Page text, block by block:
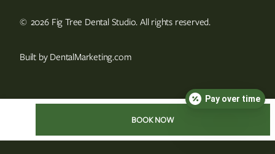
© 2026 Fig Tree Dental Studio. All rights reserved.
Built by DentalMarketing.com
BOOK NOW
Pay over time